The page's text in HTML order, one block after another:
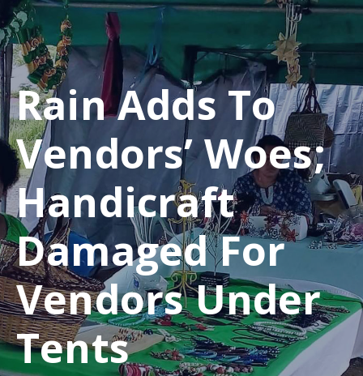
Rain Adds To
Vendors’ Woes;
Handicraft
Damaged For
Vendors Under
Tents